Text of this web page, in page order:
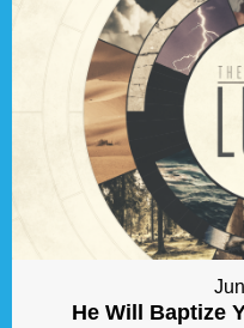
He Will Baptize